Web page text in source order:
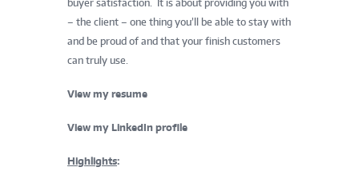
buyer satisfaction. It is about providing you with
– the client – one thing you’ll be able to stay with
and be proud of and that your finish customers
can truly use.
View my resume
View my LinkedIn profile
Highlights: